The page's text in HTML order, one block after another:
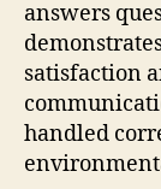
answers
satisfaction
handled